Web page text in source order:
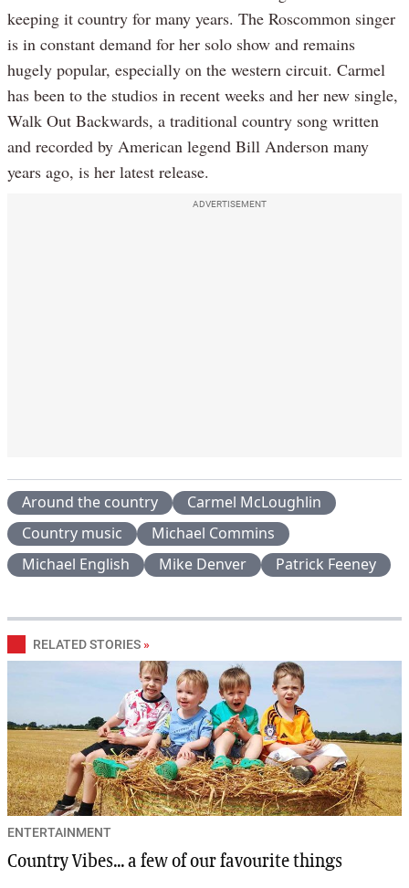
keeping it country for many years. The Roscommon singer
is in constant demand for her solo show and remains
hugely popular, especially on the western circuit. Carmel
has been to the studios in recent weeks and her new single,
Walk Out Backwards, a traditional country song written
and recorded by American legend Bill Anderson many
years ago, is her latest release.
ADVERTISEMENT
Around the country
Carmel McLoughlin
Country music
Michael Commins
Michael English
Mike Denver Patrick Feeney
RELATED STORIES »
ENTERTAINMENT
Country Vibes... a few of our favourite things